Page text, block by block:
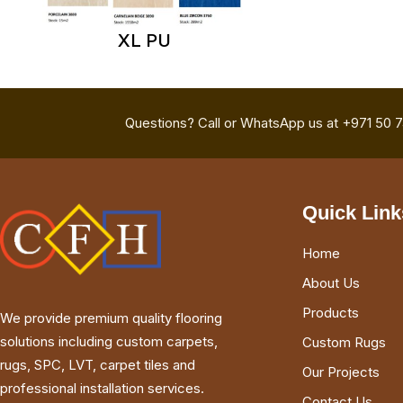
XL PU
Questions? Call or WhatsApp us at +971 50
We provide premium quality flooring
solutions including custom carpets,
rugs, SPC, LVT, carpet tiles and
professional installation services.
Quick
Home
About Us
Products
Custom Rugs
Our Projects